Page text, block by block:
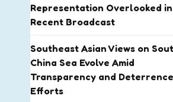
Representation Overlooked in
Recent Broadcast
Southeast Asian Views on
China Sea Evolve Amid
Transparency and Deterrence
Efforts